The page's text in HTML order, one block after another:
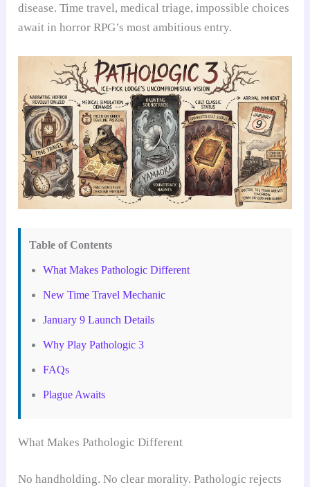
disease. Time travel, medical triage, impossible choices
await in horror RPG’s most ambitious entry.
Table of Contents
What Makes Pathologic Different
New Time Travel Mechanic
January 9 Launch Details
Why Play Pathologic 3
FAQs
Plague Awaits
What Makes Pathologic Different
No handholding. No clear morality. Pathologic rejects